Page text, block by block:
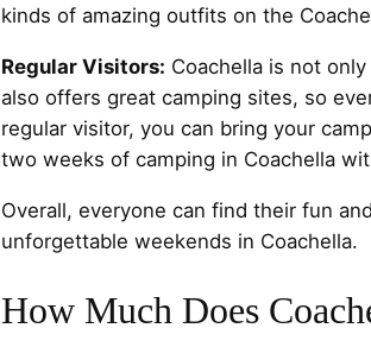
kinds of amazing outfits on the
Regular Visitors: Coachella is not
also offers great camping sites, so
regular visitor, you can bring your
two weeks of camping in Coachella
Overall, everyone can find their fun
unforgettable weekends in Coachella.
How Much Does